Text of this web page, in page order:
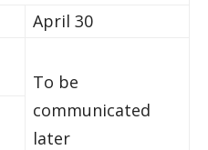
April 30
To be
communicated
later